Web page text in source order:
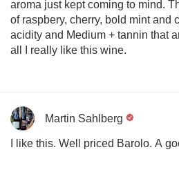
aroma just kept coming to mind.
of raspbery, cherry, bold mint and
acidity and Medium + tannin that
all I really like this wine.
Martin Sahlberg
I like this. Well priced Barolo. A